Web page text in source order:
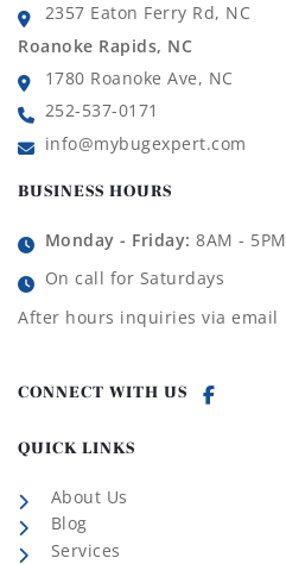
2357 Eaton Ferry Rd, NC
Roanoke Rapids, NC
1780 Roanoke Ave, NC
252-537-0171
info@mybugexpert.com
BUSINESS HOURS
Monday - Friday: 8AM - 5PM
On call for Saturdays
After hours inquiries via email
CONNECT WITH US
QUICK LINKS
About Us
Blog
Services